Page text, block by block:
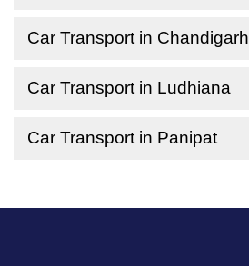
Car Transport in Chandigarh
Car Transport in Ludhiana
Car Transport in Panipat